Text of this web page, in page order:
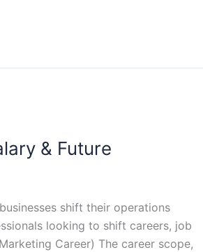
& Future
shift their operations
looking to shift careers, job
Career) The career scope,